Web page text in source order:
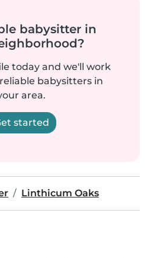
babysitter in
today and we'll work
babysitters in
area.
started
Linthicum Oaks